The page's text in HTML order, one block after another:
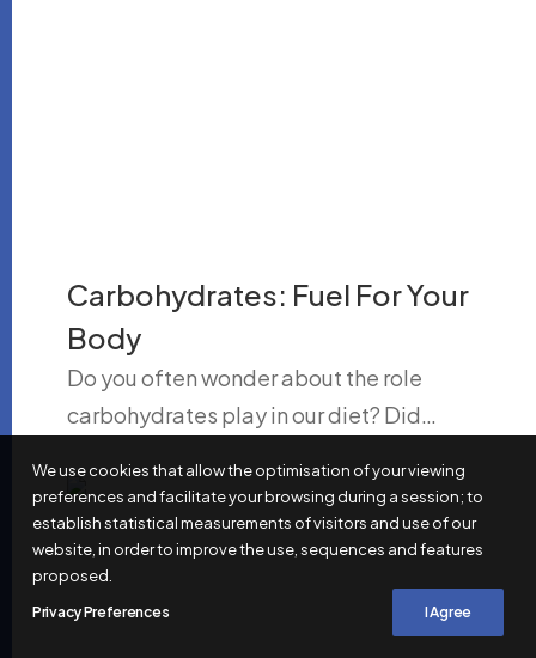
Carbohydrates: Fuel For Your
Body
Do you often wonder about the role
carbohydrates play in our diet? Did…
We use cookies that allow the optimisation of your viewing
preferences and facilitate your browsing during a session; to
establish statistical measurements of visitors and use of our
website, in order to improve the use, sequences and features
proposed.
Privacy Preferences I Agree